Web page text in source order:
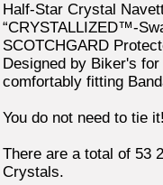
Half-Star Crystal
“CRYSTALLIZED™-
SCOTCHGARD
Designed by Biker's
comfortably fitting
You do not need to tie
There are a total of 53
Crystals.